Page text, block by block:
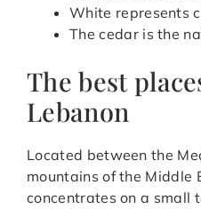
White represents
The cedar is the
The best
Lebanon
Located between the
mountains of the Middle
concentrates on a small